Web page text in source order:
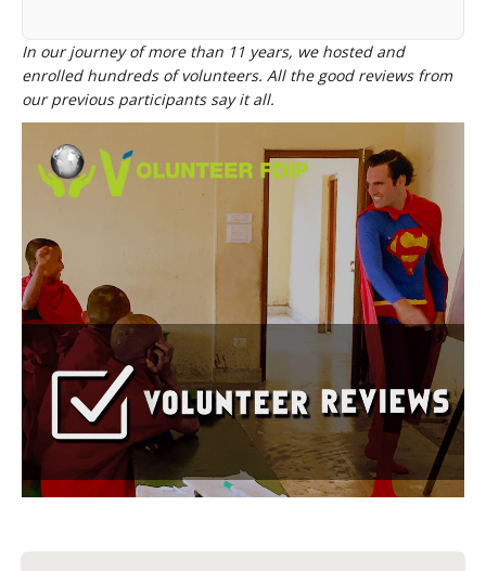
In our journey of more than 11 years, we hosted and
enrolled hundreds of volunteers. All the good reviews from
our previous participants say it all.